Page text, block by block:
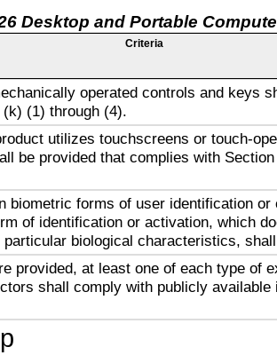
Desktop and Portable
Criteria
operated controls and keys
(k) (1) through (4).
utilizes touchscreens or touch-
be provided that complies with
biometric forms of user identification or
of identification or activation, which
biological characteristics,
provided, at least one of each type of
shall comply with publicly available